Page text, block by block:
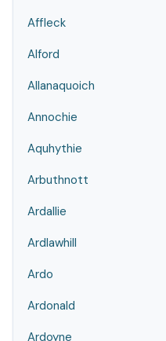
Affleck
Alford
Allanaquoich
Annochie
Aquhythie
Arbuthnott
Ardallie
Ardlawhill
Ardo
Ardonald
Ardoyne